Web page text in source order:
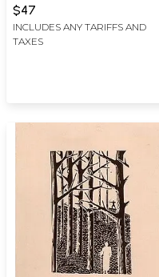
Bengali Translation with
Sridhar Commentary)
Bengali
$47
INCLUDES ANY TARIFFS AND
TAXES